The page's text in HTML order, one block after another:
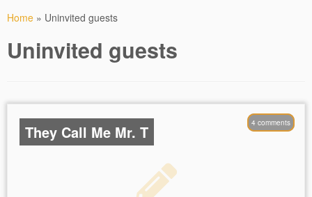
Home » Uninvited guests
Uninvited guests
4 comments
They Call Me Mr. T